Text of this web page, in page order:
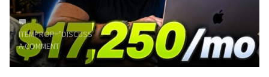
Clickbank
For
FREE!"
ITEMPROP="DISCUSSIONURL" LEAVE
A COMMENT